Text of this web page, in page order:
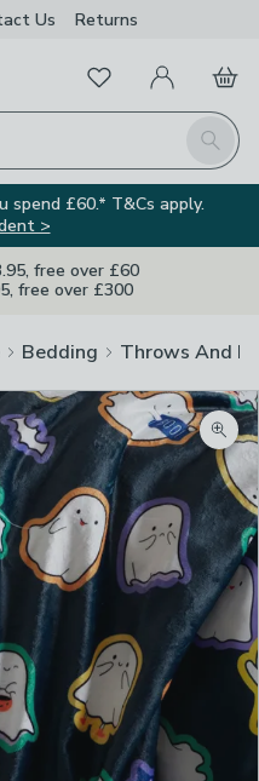
Us Returns
Search
FavouritesMy Account
Basket
£60.* T&Cs apply.
>
free over £60
free over £300
Bedding Throws And